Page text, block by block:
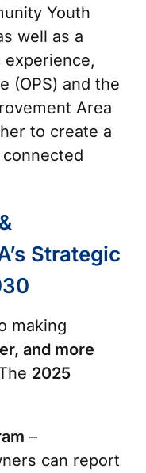
Youth
well as a
(OPS) and the
Area
to create a
Strategic
making
and more
2025
–
can report